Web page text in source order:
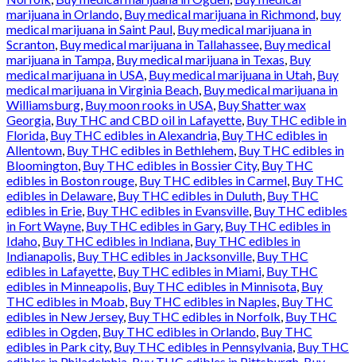
marijuana in Orlando, Buy medical marijuana in Richmond, buy
medical marijuana in Saint Paul, Buy medical marijuana in
Scranton, Buy medical marijuana in Tallahassee, Buy medical
marijuana in Tampa, Buy medical marijuana in Texas, Buy
medical marijuana in USA, Buy medical marijuana in Utah, Buy
medical marijuana in Virginia Beach, Buy medical marijuana in
Williamsburg, Buy moon rooks in USA, Buy Shatter wax
Georgia, Buy THC and CBD oil in Lafayette, Buy THC edible in
Florida, Buy THC edibles in Alexandria, Buy THC edibles in
Allentown, Buy THC edibles in Bethlehem, Buy THC edibles in
Bloomington, Buy THC edibles in Bossier City, Buy THC
edibles in Boston rouge, Buy THC edibles in Carmel, Buy THC
edibles in Delaware, Buy THC edibles in Duluth, Buy THC
edibles in Erie, Buy THC edibles in Evansville, Buy THC edibles
in Fort Wayne, Buy THC edibles in Gary, Buy THC edibles in
Idaho, Buy THC edibles in Indiana, Buy THC edibles in
Indianapolis, Buy THC edibles in Jacksonville, Buy THC
edibles in Lafayette, Buy THC edibles in Miami, Buy THC
edibles in Minneapolis, Buy THC edibles in Minnisota, Buy
THC edibles in Moab, Buy THC edibles in Naples, Buy THC
edibles in New Jersey, Buy THC edibles in Norfolk, Buy THC
edibles in Ogden, Buy THC edibles in Orlando, Buy THC
edibles in Park city, Buy THC edibles in Pennsylvania, Buy THC